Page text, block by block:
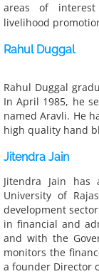
T & C |
Publications
areas of interest
livelihood
Rahul Duggal
Rahul Duggal
In April 1985, he
named Aravli. He
high quality hand
Jitendra Jain
Jitendra Jain
University of
development
in financial and
and with the
monitors the
a founder Director